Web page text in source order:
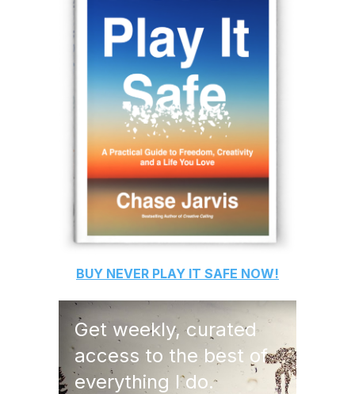
BUY NEVER PLAY IT SAFE NOW!
Get weekly, curated
access to the best of
everything I do.